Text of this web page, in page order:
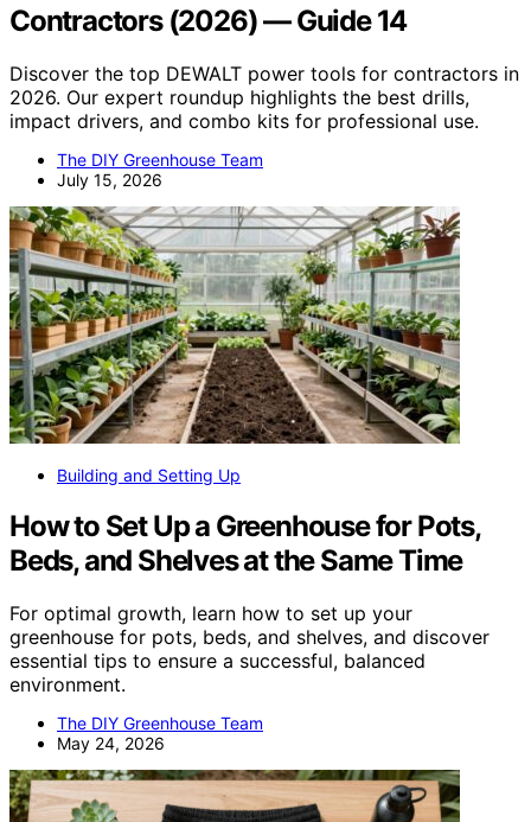
Contractors (2026) — Guide 14
Discover the top DEWALT power tools for contractors in
2026. Our expert roundup highlights the best drills,
impact drivers, and combo kits for professional use.
The DIY Greenhouse Team
July 15, 2026
Building and Setting Up
How to Set Up a Greenhouse for Pots,
Beds, and Shelves at the Same Time
For optimal growth, learn how to set up your
greenhouse for pots, beds, and shelves, and discover
essential tips to ensure a successful, balanced
environment.
The DIY Greenhouse Team
May 24, 2026